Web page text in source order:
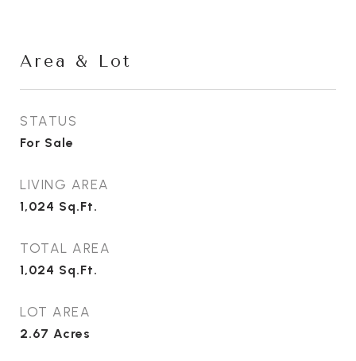
Area & Lot
STATUS
For Sale
LIVING AREA
1,024 Sq.Ft.
TOTAL AREA
1,024 Sq.Ft.
LOT AREA
2.67 Acres